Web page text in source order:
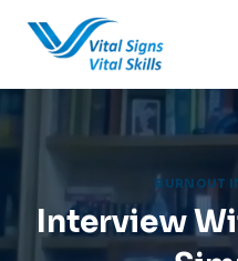
BURNOUT
Interview